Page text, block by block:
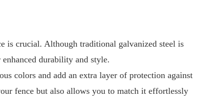
is crucial. Although traditional galvanized steel is
durability and style.
colors and add an extra layer of protection against
fence but also allows you to match it effortlessly